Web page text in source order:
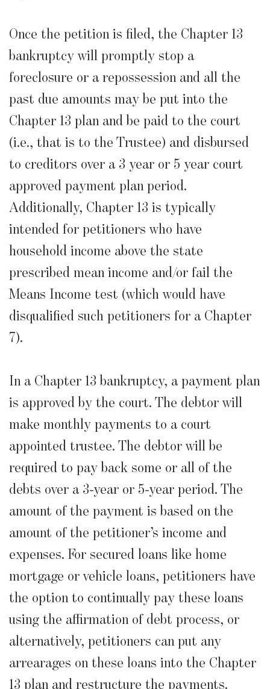
Once the petition is filed, the Chapter 13
bankruptcy will promptly stop a
foreclosure or a repossession and all the
past due amounts may be put into the
Chapter 13 plan and be paid to the court
(i.e., that is to the Trustee) and disbursed
to creditors over a 3 year or 5 year court
approved payment plan period.
Additionally, Chapter 13 is typically
intended for petitioners who have
household income above the state
prescribed mean income and/or fail the
Means Income test (which would have
disqualified such petitioners for a Chapter
7).
In a Chapter 13 bankruptcy, a payment plan
is approved by the court. The debtor will
make monthly payments to a court
appointed trustee. The debtor will be
required to pay back some or all of the
debts over a 3-year or 5-year period. The
amount of the payment is based on the
amount of the petitioner’s income and
expenses. For secured loans like home
mortgage or vehicle loans, petitioners have
the option to continually pay these loans
using the affirmation of debt process, or
alternatively, petitioners can put any
arrearages on these loans into the Chapter
13 plan and restructure the payments.